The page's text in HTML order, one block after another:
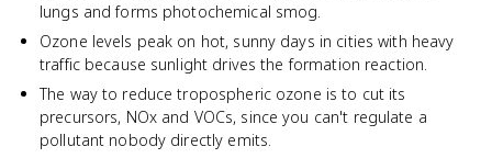
lungs and forms photochemical smog.
Ozone levels peak on hot, sunny days in cities with heavy
traffic because sunlight drives the formation reaction.
The way to reduce tropospheric ozone is to cut its
precursors, NOx and VOCs, since you can't regulate a
pollutant nobody directly emits.